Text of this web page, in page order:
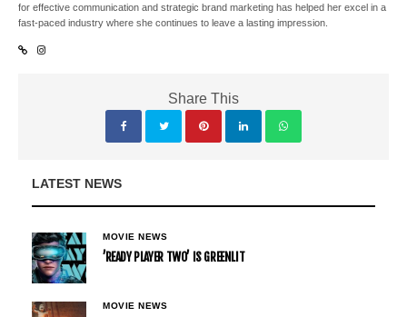
for effective communication and strategic brand marketing has helped her excel in a
fast-paced industry where she continues to leave a lasting impression.
Share This
LATEST NEWS
MOVIE NEWS
’READY PLAYER TWO’ IS GREENLIT
MOVIE NEWS